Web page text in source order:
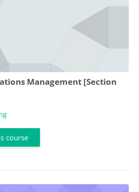
Management [Section
course